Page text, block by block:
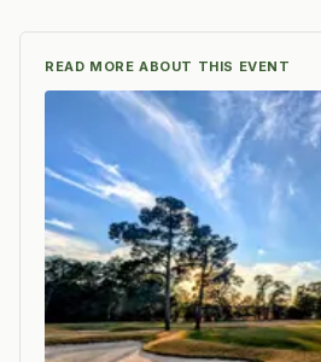
READ MORE ABOUT THIS EVENT